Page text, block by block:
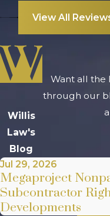
View All
Willis
Law's
Blog
Want all the
through our
Jul 29, 2026
Megaproject
Subcontractor
Developments